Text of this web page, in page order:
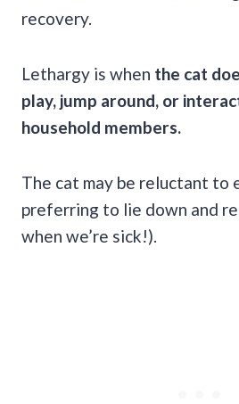
recovery.
Lethargy is when the cat
play, jump around, or
household members.
The cat may be reluctant to
preferring to lie down and
when we’re sick!).